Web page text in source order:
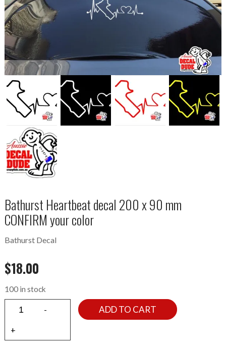
Bathurst Heartbeat decal 200 x 90 mm
CONFIRM your color
Bathurst Decal
$18.00
100 in stock
ADD TO CART